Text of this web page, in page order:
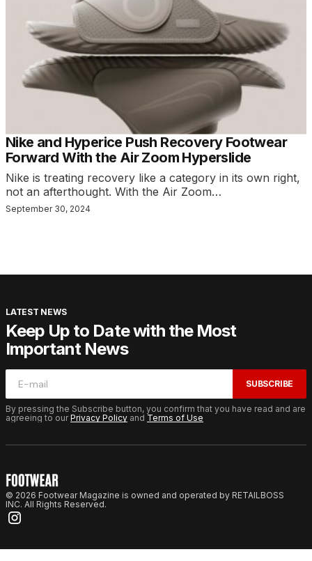
Nike and Hyperice Push Recovery Footwear
Forward With the Air Zoom Hyperslide
Nike is treating recovery like a category in its own right,
not an afterthought. With the Air Zoom…
September 30, 2024
LATEST NEWS
Keep Up to Date with the Most
Important News
SUBSCRIBE
By pressing the Subscribe button, you confirm that you have read and are
agreeing to ourPrivacy Policy and Terms of Use
© 2026 Footwear Magazine is owned and operated by RETAILBOSS
INC. All Rights Reserved.